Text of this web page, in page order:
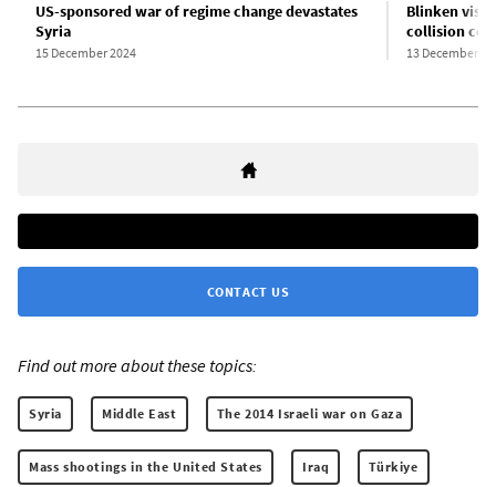
US-sponsored war of regime change devastates
Syria
15 December 2024
Blinken
collision
13 December
CONTACT US
Find out more about these topics:
Syria Middle East The 2014 Israeli war on Gaza
Mass shootings in the United States Iraq Türkiye